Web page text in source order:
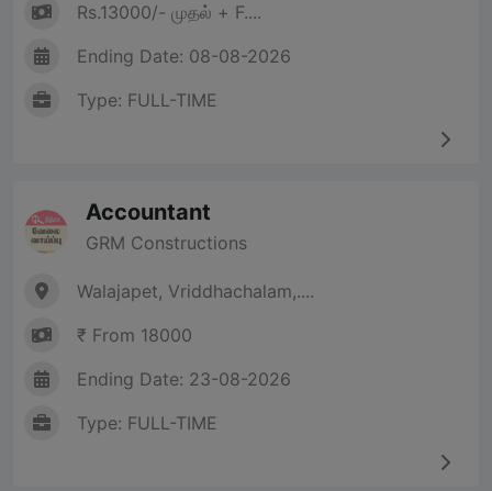
Rs.13000/- முதல் + F....
Ending Date: 08-08-2026
Type: FULL-TIME
Accountant
GRM Constructions
Walajapet, Vriddhachalam,....
₹ From 18000
Ending Date: 23-08-2026
Type: FULL-TIME